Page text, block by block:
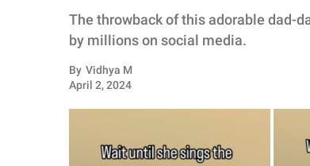
WHOLESOME
INSPIRING
ANIMALS
RELATIONSHIPS
The throwback of this adorable dad-
by millions on social media.
By Vidhya M
April 2, 2024